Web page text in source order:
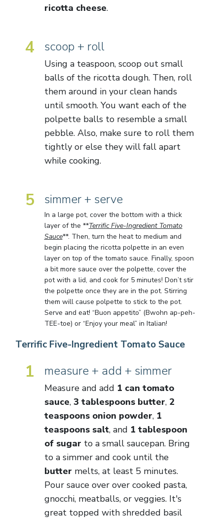
ricotta cheese.
4 scoop + roll
Using a teaspoon, scoop out small
balls of the ricotta dough. Then, roll
them around in your clean hands
until smooth. You want each of the
polpette balls to resemble a small
pebble. Also, make sure to roll them
tightly or else they will fall apart
while cooking.
5 simmer + serve
In a large pot, cover the bottom with a thick
layer of the **Terrific Five-Ingredient Tomato
Sauce**. Then, turn the heat to medium and
begin placing the ricotta polpette in an even
layer on top of the tomato sauce. Finally, spoon
a bit more sauce over the polpette, cover the
pot with a lid, and cook for 5 minutes! Don’t stir
the polpette once they are in the pot. Stirring
them will cause polpette to stick to the pot.
Serve and eat! “Buon appetito” (Bwohn ap-peh-
TEE-toe) or “Enjoy your meal” in Italian!
Terrific Five-Ingredient Tomato Sauce
1 measure + add + simmer
Measure and add 1 can tomato
sauce, 3 tablespoons butter, 2
teaspoons onion powder, 1
teaspoons salt, and 1 tablespoon
of sugar to a small saucepan. Bring
to a simmer and cook until the
butter melts, at least 5 minutes.
Pour sauce over over cooked pasta,
gnocchi, meatballs, or veggies. It's
great topped with shredded basil